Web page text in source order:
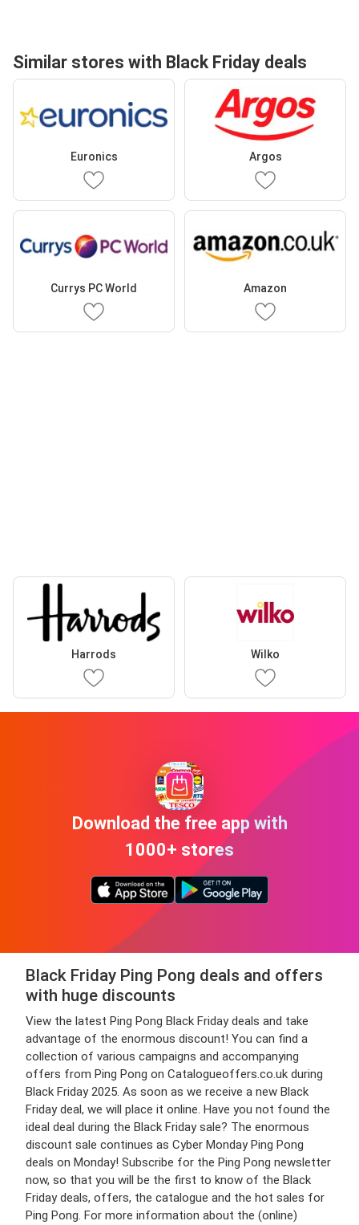
Similar stores with Black Friday deals
Euronics Argos
Currys PC World Amazon
Harrods Wilko
Download the free app with
1000+ stores
Black Friday Ping Pong deals and offers
with huge discounts
View the latest Ping Pong Black Friday deals and take
advantage of the enormous discount! You can find a
collection of various campaigns and accompanying
offers from Ping Pong on Catalogueoffers.co.uk during
Black Friday 2025. As soon as we receive a new Black
Friday deal, we will place it online. Have you not found the
ideal deal during the Black Friday sale? The enormous
discount sale continues as Cyber Monday Ping Pong
deals on Monday! Subscribe for the Ping Pong newsletter
now, so that you will be the first to know of the Black
Friday deals, offers, the catalogue and the hot sales for
Ping Pong. For more information about the (online)